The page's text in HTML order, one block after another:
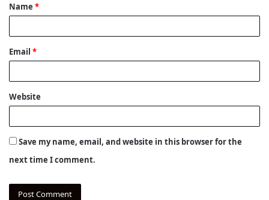
*
Name *
Email *
Website
Save my name, email, and website in this browser for the
next time I comment.